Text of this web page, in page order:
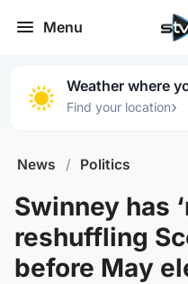
Menu
Weather where
Find your location›
News / Politics
Swinney has
reshuffling
before May